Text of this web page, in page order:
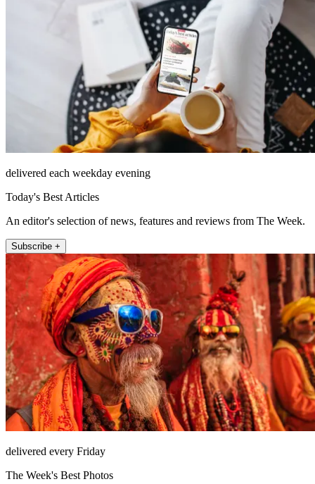
delivered each weekday evening
Today's Best Articles
An editor's selection of news, features and reviews from The Week.
Subscribe +
delivered every Friday
The Week's Best Photos